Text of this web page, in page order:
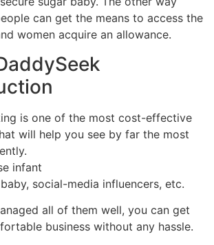
can get the means to access the
women acquire an allowance.
is one of the most cost-effective
will help you see by far the most
infant
social-media influencers, etc.
all of them well, you can get
business without any hassle.